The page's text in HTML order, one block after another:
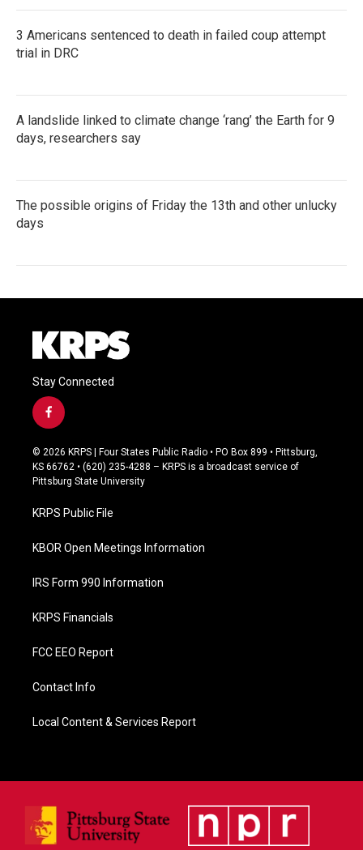
3 Americans sentenced to death in failed coup attempt
trial in DRC
A landslide linked to climate change ‘rang’ the Earth for 9
days, researchers say
The possible origins of Friday the 13th and other unlucky
days
Stay Connected
f
a
c
e
b
o
k
© 2026 KRPS | Four States Public Radio • PO Box 899 • Pittsburg,
KS 66762 • (620) 235-4288 – KRPS is a broadcast service of
Pittsburg State University
KRPS Public File
KBOR Open Meetings Information
IRS Form 990 Information
KRPS Financials
FCC EEO Report
Contact Info
Local Content & Services Report